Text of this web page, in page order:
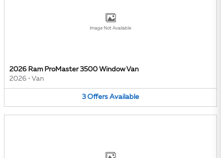
Image Not Available
2026 Ram ProMaster 3500 Window Van
2026 • Van
3 Offers Available